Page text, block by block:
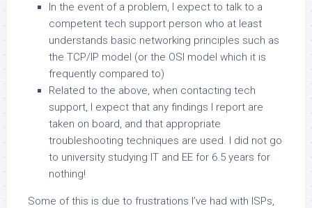
In the event of a problem, I expect to talk to a
competent tech support person who at least
understands basic networking principles such as
the TCP/IP model (or the OSI model which it is
frequently compared to)
Related to the above, when contacting tech
support, I expect that any findings I report are
taken on board, and that appropriate
troubleshooting techniques are used. I did not go
to university studying IT and EE for 6.5 years for
nothing!
Some of this is due to frustrations I’ve had with ISPs,